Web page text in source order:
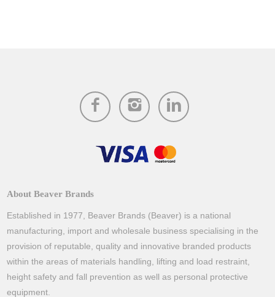
About Beaver Brands
Established in 1977, Beaver Brands (Beaver) is a national
manufacturing, import and wholesale business specialising in the
provision of reputable, quality and innovative branded products
within the areas of materials handling, lifting and load restraint,
height safety and fall prevention as well as personal protective
equipment.